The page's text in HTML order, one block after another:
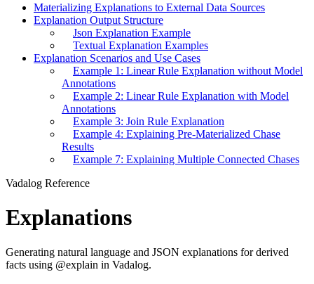
Materializing Explanations to External Data Sources
Explanation Output Structure
Json Explanation Example
Textual Explanation Examples
Explanation Scenarios and Use Cases
Example 1: Linear Rule Explanation without Model
Annotations
Example 2: Linear Rule Explanation with Model
Annotations
Example 3: Join Rule Explanation
Example 4: Explaining Pre-Materialized Chase
Results
Example 7: Explaining Multiple Connected Chases
Vadalog Reference
Explanations
Generating natural language and JSON explanations for derived
facts using @explain in Vadalog.